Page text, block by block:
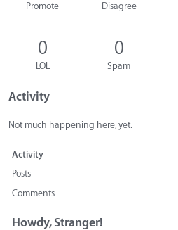
Promote Disagree
0
LOL
0
Spam
Activity
Not much happening here, yet.
Activity
Posts
Comments
Howdy, Stranger!